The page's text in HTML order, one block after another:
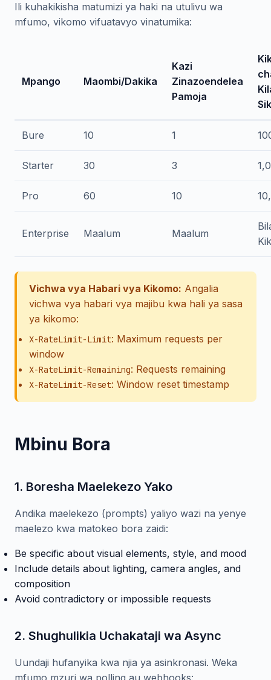
Ili kuhakikisha matumizi ya haki na utulivu wa
mfumo, vikomo vifuatavyo vinatumika:
Mpango Maombi/Dakika
Kazi
Zinazoendelea
Pamoja
Bure 10 1
Starter 30 3
Pro 60 10
Enterprise Maalum Maalum
Vichwa vya Habari vya Kikomo: Angalia
vichwa vya habari vya majibu kwa hali ya sasa
ya kikomo:
X-RateLimit-Limit: Maximum requests per
window
X-RateLimit-Remaining: Requests remaining
X-RateLimit-Reset: Window reset timestamp
Mbinu Bora
1. Boresha Maelekezo Yako
Andika maelekezo (prompts) yaliyo wazi na yenye
maelezo kwa matokeo bora zaidi:
Be specific about visual elements, style, and mood
Include details about lighting, camera angles, and
composition
Avoid contradictory or impossible requests
2. Shughulikia Uchakataji wa Async
Uundaji hufanyika kwa njia ya asinkronasi. Weka
mfumo mzuri wa polling au webhooks: